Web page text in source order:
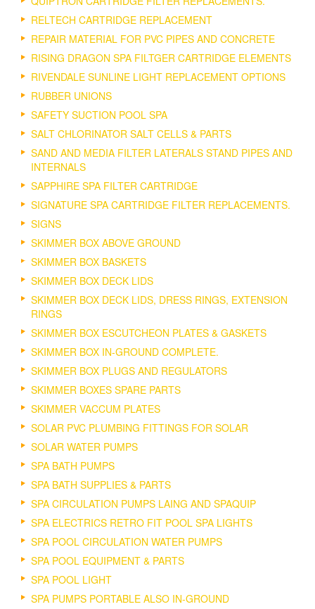
RELTECH CARTRIDGE REPLACEMENT
REPAIR MATERIAL FOR PVC PIPES AND CONCRETE
RISING DRAGON SPA FILTGER CARTRIDGE ELEMENTS
RIVENDALE SUNLINE LIGHT REPLACEMENT OPTIONS
RUBBER UNIONS
SAFETY SUCTION POOL SPA
SALT CHLORINATOR SALT CELLS & PARTS
SAND AND MEDIA FILTER LATERALS STAND PIPES AND
INTERNALS
SAPPHIRE SPA FILTER CARTRIDGE
SIGNATURE SPA CARTRIDGE FILTER REPLACEMENTS.
SIGNS
SKIMMER BOX ABOVE GROUND
SKIMMER BOX BASKETS
SKIMMER BOX DECK LIDS
SKIMMER BOX DECK LIDS, DRESS RINGS, EXTENSION
RINGS
SKIMMER BOX ESCUTCHEON PLATES & GASKETS
SKIMMER BOX IN-GROUND COMPLETE.
SKIMMER BOX PLUGS AND REGULATORS
SKIMMER BOXES SPARE PARTS
SKIMMER VACCUM PLATES
SOLAR PVC PLUMBING FITTINGS FOR SOLAR
SOLAR WATER PUMPS
SPA BATH PUMPS
SPA BATH SUPPLIES & PARTS
SPA CIRCULATION PUMPS LAING AND SPAQUIP
SPA ELECTRICS RETRO FIT POOL SPA LIGHTS
SPA POOL CIRCULATION WATER PUMPS
SPA POOL EQUIPMENT & PARTS
SPA POOL LIGHT
SPA PUMPS PORTABLE ALSO IN-GROUND